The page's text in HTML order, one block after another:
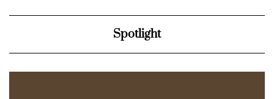
Spotlight